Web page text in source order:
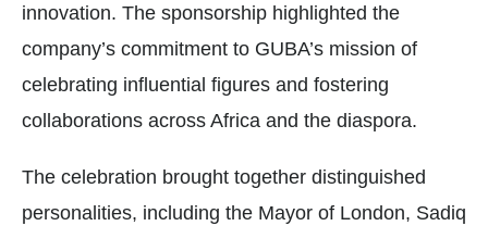
innovation. The sponsorship highlighted the
company’s commitment to GUBA’s mission of
celebrating influential figures and fostering
collaborations across Africa and the diaspora.
The celebration brought together distinguished
personalities, including the Mayor of London, Sadiq